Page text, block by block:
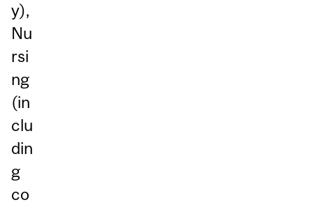
y),
Nu
rsi
ng
(in
clu
din
g
co